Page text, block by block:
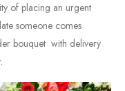
of placing an urgent
someone comes
bouquet with delivery